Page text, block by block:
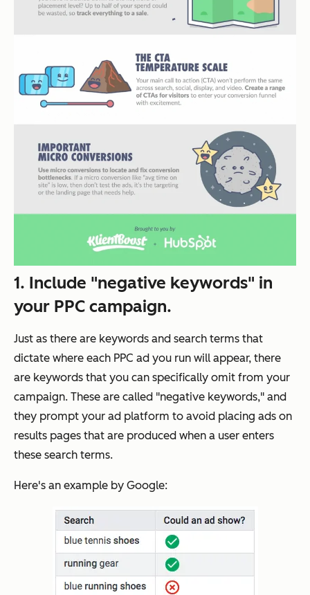
1. Include "negative keywords" in
your PPC campaign.
Just as there are keywords and search terms that
dictate where each PPC ad you run will appear, there
are keywords that you can specifically omit from your
campaign. These are called "negative keywords," and
they prompt your ad platform to avoid placing ads on
results pages that are produced when a user enters
these search terms.
Here's an example by Google: